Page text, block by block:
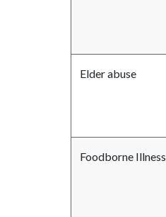
Elder abuse
Foodborne Illness